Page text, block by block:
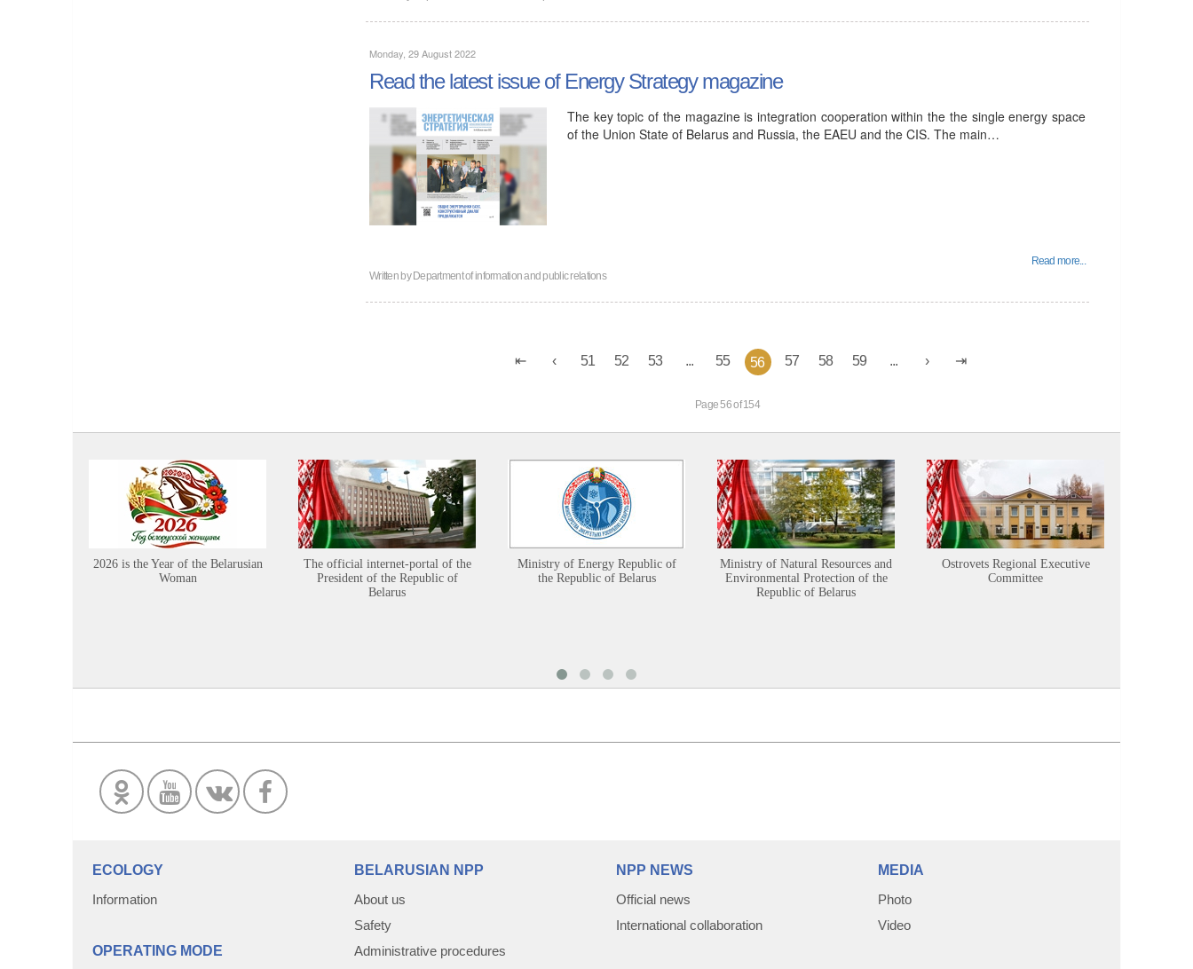
Monday, 29 August 2022
Read the latest issue of Energy Strategy magazine
The key topic of the magazine is integration cooperation within the the single energy space
of the Union State of Belarus and Russia, the EAEU and the CIS. The main…
Read more...
Written byDepartment of information and public relations
51 52 53 55 56 57 58 59
Page 56 of 154
2026 is the Year of the Belarusian
Woman
The official internet-portal of the
President of the Republic of
Belarus
Ministry of Energy Republic of
the Republic of Belarus
Ministry of Natural Resources and
Environmental Protection of the
Republic of Belarus
Ostrovets Regional Executive
Committee
ECOLOGY
Information
OPERATING MODE
BELARUSIAN NPP
About us
Safety
Administrative procedures
NPP NEWS
Official news
International collaboration
MEDIA
Photo
Video